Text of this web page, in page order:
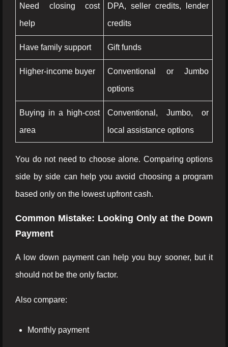
Need closing cost
help
DPA, seller credits, lender
credits
Have family support Gift funds
Higher-income buyer
Conventional or Jumbo
options
Buying in a high-cost
area
Conventional, Jumbo, or
local assistance options
You do not need to choose alone. Comparing options
side by side can help you avoid choosing a program
based only on the lowest upfront cash.
Common Mistake: Looking Only at the Down
Payment
A low down payment can help you buy sooner, but it
should not be the only factor.
Also compare:
Monthly payment